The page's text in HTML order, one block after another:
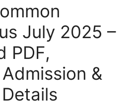
July 2025 –
PDF,
&